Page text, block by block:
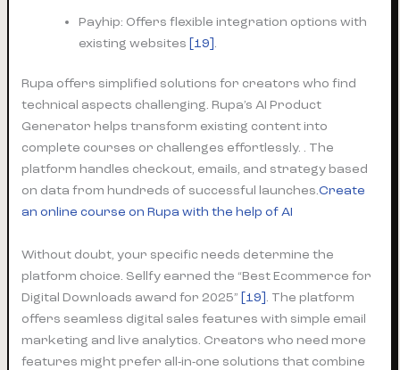
Payhip: Offers flexible integration options with
existing websites [19].
Rupa offers simplified solutions for creators who find
technical aspects challenging. Rupa’s AI Product
Generator helps transform existing content into
complete courses or challenges effortlessly. . The
platform handles checkout, emails, and strategy based
on data from hundreds of successful launches.Create
an online course on Rupa with the help of AI
Without doubt, your specific needs determine the
platform choice. Sellfy earned the “Best Ecommerce for
Digital Downloads award for 2025” [19]. The platform
offers seamless digital sales features with simple email
marketing and live analytics. Creators who need more
features might prefer all-in-one solutions that combine